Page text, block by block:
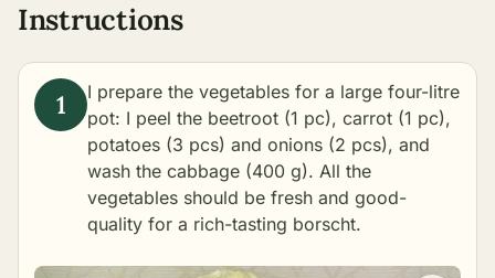
Instructions
I prepare the vegetables for a large four-litre
pot: I peel the beetroot (1 pc), carrot (1 pc),
potatoes (3 pcs) and onions (2 pcs), and
wash the cabbage (400 g). All the
vegetables should be fresh and good-
quality for a rich-tasting borscht.